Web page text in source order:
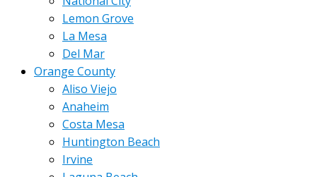
Lemon Grove
La Mesa
Del Mar
Orange County
Aliso Viejo
Anaheim
Costa Mesa
Huntington Beach
Irvine